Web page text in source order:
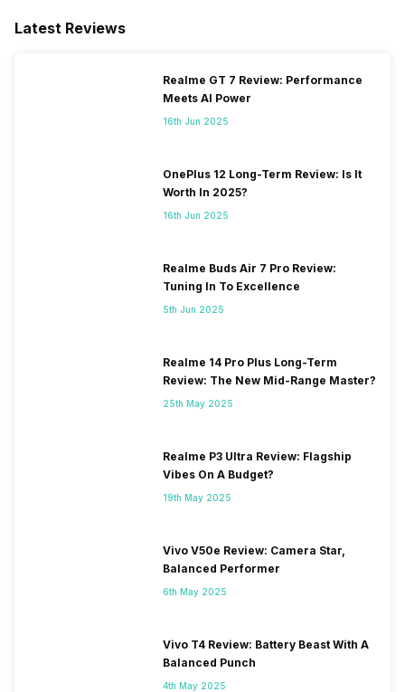
Latest Reviews
Realme GT 7 Review: Performance
Meets AI Power
16th Jun 2025
OnePlus 12 Long-Term Review: Is It
Worth In 2025?
16th Jun 2025
Realme Buds Air 7 Pro Review:
Tuning In To Excellence
5th Jun 2025
Realme 14 Pro Plus Long-Term
Review: The New Mid-Range Master?
25th May 2025
Realme P3 Ultra Review: Flagship
Vibes On A Budget?
19th May 2025
Vivo V50e Review: Camera Star,
Balanced Performer
6th May 2025
Vivo T4 Review: Battery Beast With A
Balanced Punch
4th May 2025